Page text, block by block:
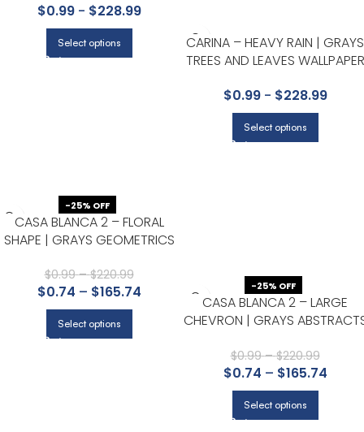
KITCHEN
$0.99- $228.99
Select options
CARINA – HEAVY RAIN | GRAYS
TREES AND LEAVES WALLPAPER
AND NURSERY
$0.99- $228.99
Select options
-25% OFF
CASA BLANCA 2 – FLORAL
SHAPE | GRAYS GEOMETRICS
WALL, AND ENTRYWAY
$0.99 – $220.99
$0.74 – $165.74
Select options
-25% OFF
CASA BLANCA 2 – LARGE
CHEVRON | GRAYS
POWDER ROOM, AND ACCENT
WALL
$0.99 – $220.99
$0.74 – $165.74
Select options